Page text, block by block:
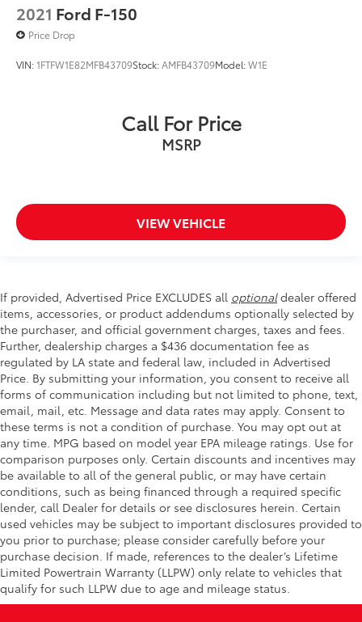
2021 Ford F-150
Price Drop
VIN:1FTFW1E82MFB43709Stock:AMFB43709Model:W1E
Call For Price
MSRP
VIEW VEHICLE
If provided, Advertised Price EXCLUDES all optionaldealer offered
items, accessories, or product addendums optionally selected by
the purchaser, and official government charges, taxes and fees.
Further, dealership charges a $436 documentation fee as
regulated by LA state and federal law, included in Advertised
Price. By submitting your information, you consent to receive all
forms of communication including but not limited to phone, text,
email, mail, etc. Message and data rates may apply. Consent to
these terms is not a condition of purchase. You may opt out at
any time. MPG based on model year EPA mileage ratings. Use for
comparison purposes only. Certain discounts and incentives may
be available to all of the general public, or may have certain
conditions, such as being financed through a required specific
lender, call Dealer for details or see disclosures herein. Certain
used vehicles may be subject to important disclosures provided to
you prior to purchase; please consider carefully before your
purchase decision. If made, references to the dealer’s Lifetime
Limited Powertrain Warranty (LLPW) only relate to vehicles that
qualify for such LLPW due to age and mileage status.